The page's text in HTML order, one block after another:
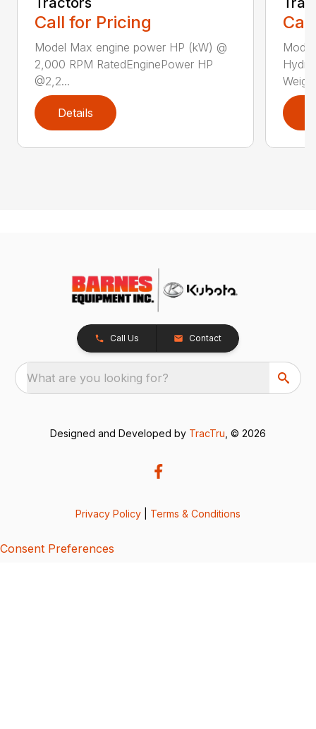
Call for Pricing
Model Max engine power HP (kW) @
2,000 RPM RatedEnginePower HP
@2,2...
Details
Call Us Contact
What are you looking for?
Designed and Developed by TracTru , © 2026
Privacy Policy Terms & Conditions
Consent Preferences